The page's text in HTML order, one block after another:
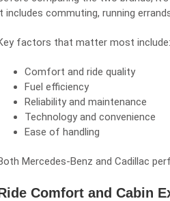
includes commuting, running
factors that matter most include:
Comfort and ride quality
Fuel efficiency
Reliability and maintenance
Technology and convenience
Ease of handling
Mercedes-Benz and Cadillac
Comfort and Cabin